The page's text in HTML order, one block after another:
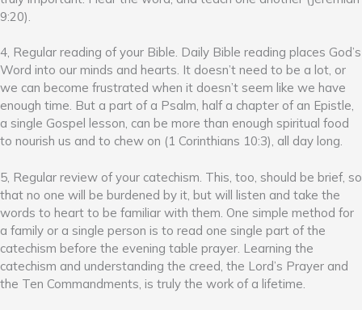
9:20).
4, Regular reading of your Bible. Daily Bible reading places God’s
Word into our minds and hearts. It doesn’t need to be a lot, or
we can become frustrated when it doesn’t seem like we have
enough time. But a part of a Psalm, half a chapter of an Epistle,
a single Gospel lesson, can be more than enough spiritual food
to nourish us and to chew on (1 Corinthians 10:3), all day long.
5, Regular review of your catechism. This, too, should be brief, so
that no one will be burdened by it, but will listen and take the
words to heart to be familiar with them. One simple method for
a family or a single person is to read one single part of the
catechism before the evening table prayer. Learning the
catechism and understanding the creed, the Lord’s Prayer and
the Ten Commandments, is truly the work of a lifetime.